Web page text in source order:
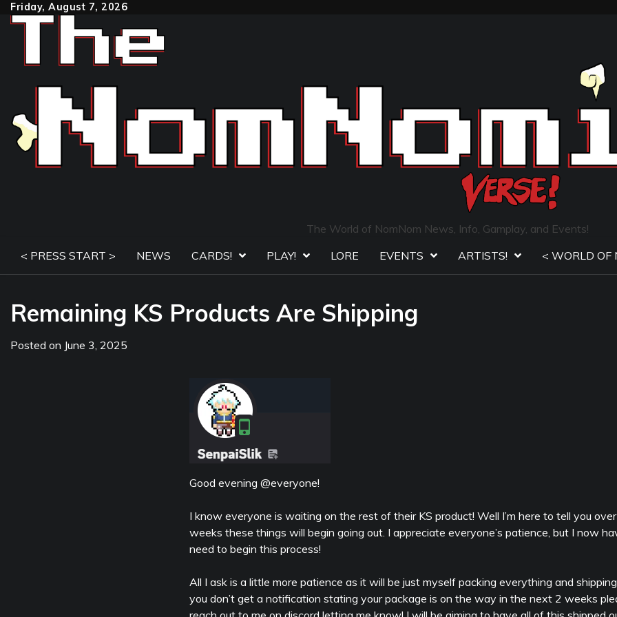
SkipFriday, August 7, 2026
The World of NomNom News, Info, Gamplay, and Events!
< PRESS START >
NEWS CARDS! PLAY! LORE EVENTS ARTISTS! < WORLD OF
Remaining KS Products Are Shipping
Posted on June 3, 2025
Good evening @everyone!
I know everyone is waiting on the rest of their KS product! Well I’m here to tell you
weeks these things will begin going out. I appreciate everyone’s patience, but I now
need to begin this process!
All I ask is a little more patience as it will be just myself packing everything and
you don’t get a notification stating your package is on the way in the next 2 weeks